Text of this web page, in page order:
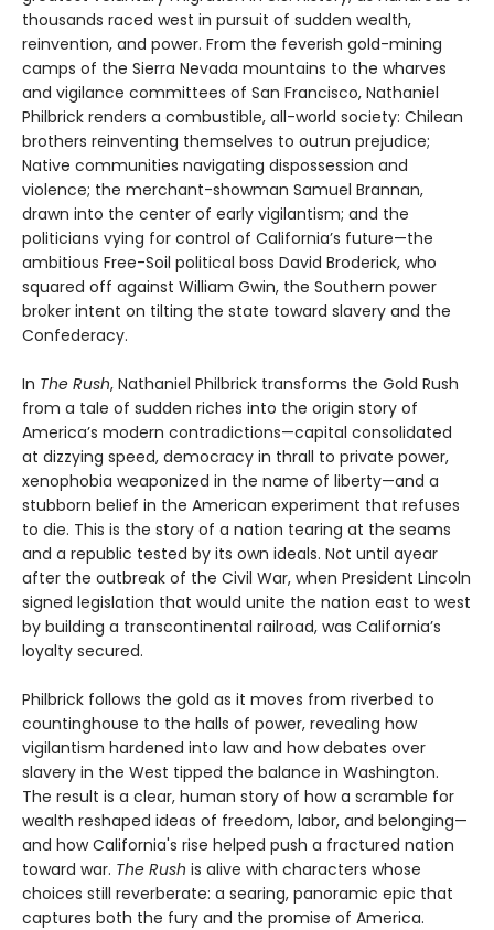
thousands raced west in pursuit of sudden wealth,
reinvention, and power. From the feverish gold-mining
camps of the Sierra Nevada mountains to the wharves
and vigilance committees of San Francisco, Nathaniel
Philbrick renders a combustible, all-world society: Chilean
brothers reinventing themselves to outrun prejudice;
Native communities navigating dispossession and
violence; the merchant-showman Samuel Brannan,
drawn into the center of early vigilantism; and the
politicians vying for control of California’s future—the
ambitious Free-Soil political boss David Broderick, who
squared off against William Gwin, the Southern power
broker intent on tilting the state toward slavery and the
Confederacy.
In The Rush, Nathaniel Philbrick transforms the Gold Rush
from a tale of sudden riches into the origin story of
America’s modern contradictions—capital consolidated
at dizzying speed, democracy in thrall to private power,
xenophobia weaponized in the name of liberty—and a
stubborn belief in the American experiment that refuses
to die. This is the story of a nation tearing at the seams
and a republic tested by its own ideals. Not until ayear
after the outbreak of the Civil War, when President Lincoln
signed legislation that would unite the nation east to west
by building a transcontinental railroad, was California’s
loyalty secured.
Philbrick follows the gold as it moves from riverbed to
countinghouse to the halls of power, revealing how
vigilantism hardened into law and how debates over
slavery in the West tipped the balance in Washington.
The result is a clear, human story of how a scramble for
wealth reshaped ideas of freedom, labor, and belonging—
and how California's rise helped push a fractured nation
toward war. The Rush is alive with characters whose
choices still reverberate: a searing, panoramic epic that
captures both the fury and the promise of America.